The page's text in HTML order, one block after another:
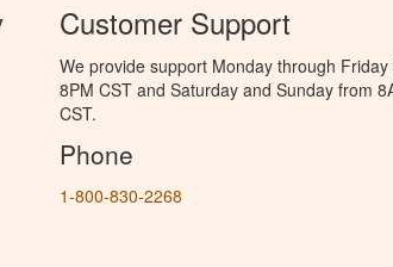
Customer Support
We provide support Monday through
8PM CST and Saturday and Sunday from
CST.
Phone
1-800-830-2268